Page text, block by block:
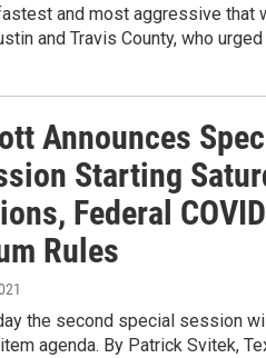
and most aggressive that
and Travis County, who
Announces
Starting
Federal
Rules
the second special session
agenda. By Patrick Svitek,